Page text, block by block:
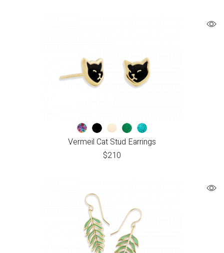
Vermeil Cat Stud Earrings
$210